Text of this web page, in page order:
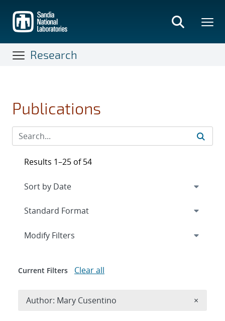
main
content
Research
Publications
Results 1–25 of 54
Expand
Modify Filters
Current Filters Clear all
Author: Mary Cusentino ×